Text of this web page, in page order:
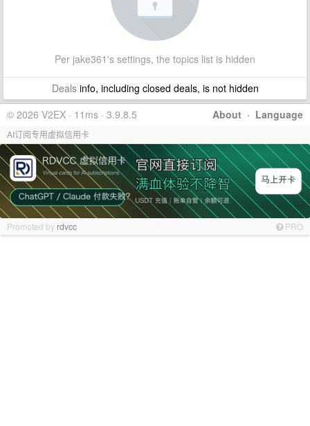
Per jake361's settings, the topics list is hidden
Dealsinfo, including closed deals, is not hidden
About · Language
© 2026 V2EX · 11ms · 3.9.8.5
AI订阅专用虚拟信用卡
Promoted by rdvcc PRO